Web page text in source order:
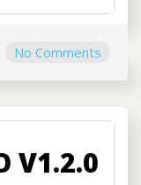
No Comments
V1.2.0